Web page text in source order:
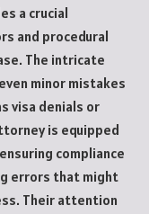
a crucial
and procedural
The intricate
minor mistakes
visa denials or
is equipped
compliance
errors that might
Their attention